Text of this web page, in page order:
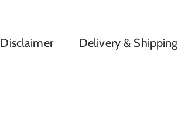
Disclaimer Delivery & Shipping